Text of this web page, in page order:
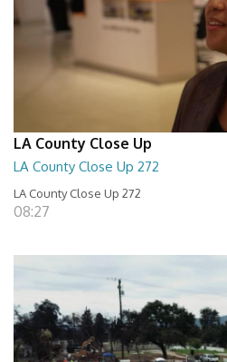
LA County Close Up
LA County Close Up 272
LA County Close Up 272
08:27